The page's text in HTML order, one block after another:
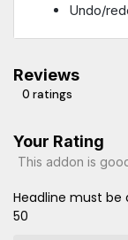
Undo/
Reviews
0 ratings
Your Rating
This addon is
Headline must
50